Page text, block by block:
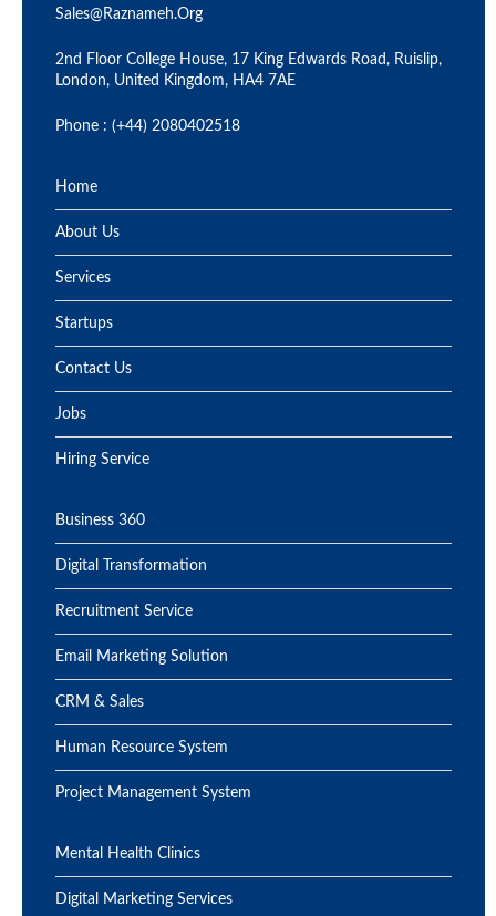
Sales@raznameh.org
2nd Floor College House, 17 King Edwards Road, Ruislip,
London, United Kingdom, HA4 7AE
Phone : (+44) 2080402518
Home
About Us
Services
Startups
Contact Us
Jobs
Hiring Service
Business 360
Digital Transformation
Recruitment Service
Email Marketing Solution
CRM & Sales
Human Resource System
Project Management System
Mental Health Clinics
Digital Marketing Services